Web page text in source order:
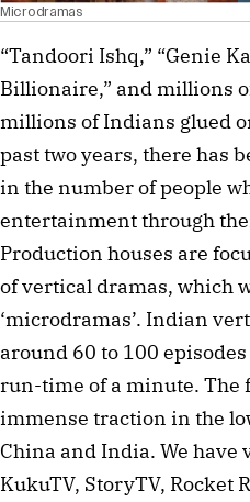
Microdramas
“Tandoori Ishq,” “Genie
Billionaire,” and millions
millions of Indians glued
past two years, there has
in the number of people
entertainment through
Production houses are
of vertical dramas, which
‘microdramas’. Indian
around 60 to 100
run-time of a minute. The
immense traction in the
China and India. We
KukuTV, StoryTV, Rocket